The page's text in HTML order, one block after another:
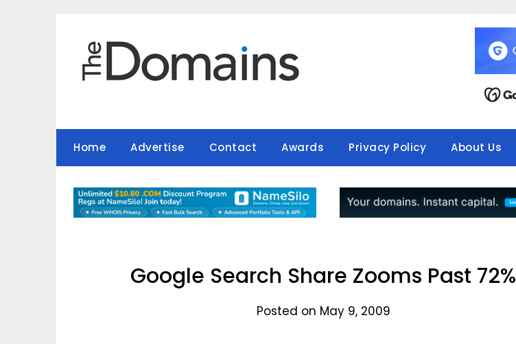
Home Advertise Contact Awards Privacy Policy About Us
Google Search Share Zooms Past 72%
Posted on May 9, 2009